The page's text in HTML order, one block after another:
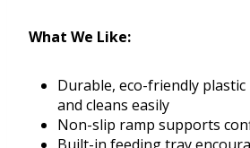
What We Like:
Durable, eco-friendly plastic
and cleans easily
Non-slip ramp supports